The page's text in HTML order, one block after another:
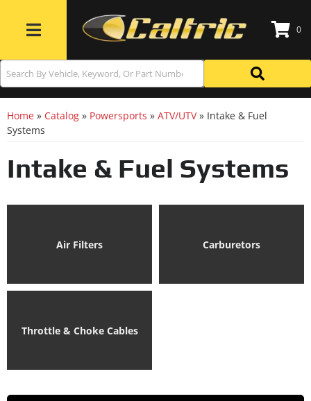
Toggle navigation
0
Home » Catalog » Powersports » ATV/UTV» Intake & Fuel
Systems
Intake & Fuel Systems
Air Filters Carburetors
Throttle & Choke Cables